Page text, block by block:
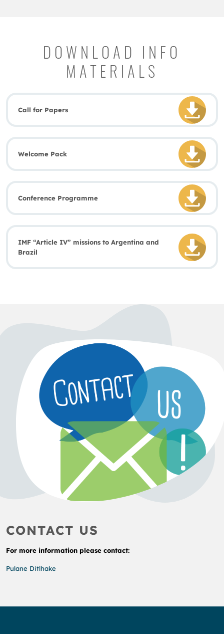
DOWNLOAD INFO
MATERIALS
Call for Papers
Welcome Pack
Conference Programme
IMF “Article IV” missions to Argentina and
Brazil
CONTACT US
For more information please contact:
Pulane Ditlhake